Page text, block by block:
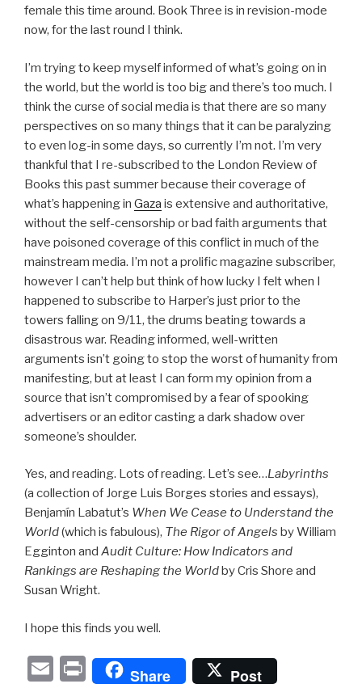
female this time around. Book Three is in revision-mode
now, for the last round I think.
I’m trying to keep myself informed of what’s going on in
the world, but the world is too big and there’s too much. I
think the curse of social media is that there are so many
perspectives on so many things that it can be paralyzing
to even log-in some days, so currently I’m not. I’m very
thankful that I re-subscribed to the London Review of
Books this past summer because their coverage of
what’s happening in Gaza is extensive and authoritative,
without the self-censorship or bad faith arguments that
have poisoned coverage of this conflict in much of the
mainstream media. I’m not a prolific magazine subscriber,
however I can’t help but think of how lucky I felt when I
happened to subscribe to Harper’s just prior to the
towers falling on 9/11, the drums beating towards a
disastrous war. Reading informed, well-written
arguments isn’t going to stop the worst of humanity from
manifesting, but at least I can form my opinion from a
source that isn’t compromised by a fear of spooking
advertisers or an editor casting a dark shadow over
someone’s shoulder.
Yes, and reading. Lots of reading. Let’s see…Labyrinths
(a collection of Jorge Luis Borges stories and essays),
Benjamín Labatut’s When We Cease to Understand the
World(which is fabulous), The Rigor of Angels by William
Egginton and Audit Culture: How Indicators and
Rankings are Reshaping the Worldby Cris Shore and
Susan Wright.
I hope this finds you well.
E
P
Share Post